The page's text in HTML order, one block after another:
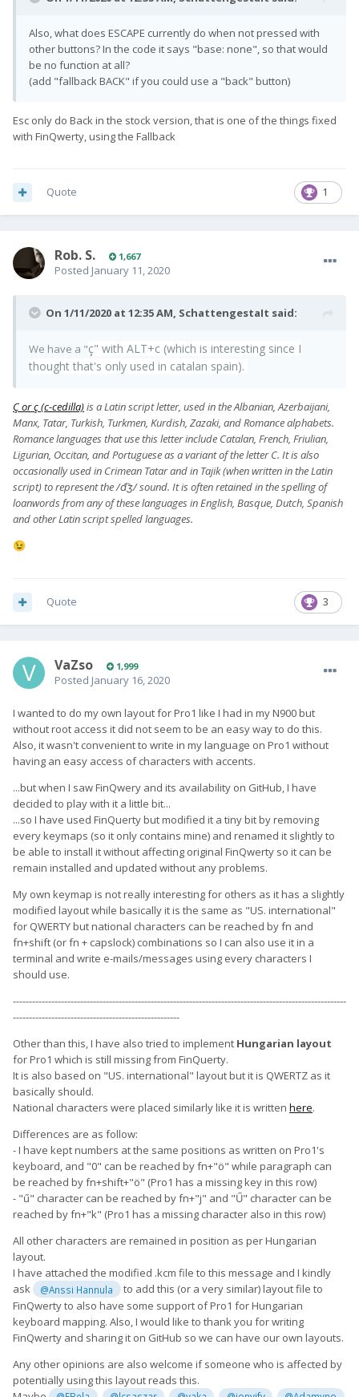
Also, what does ESCAPE currently do when not pressed with
other buttons? In the code it says "base: none", so that would
be no function at all?
(add "fallback BACK" if you could use a "back" button)
Esc only do Back in the stock version, that is one of the things fixed
with FinQwerty, using the Fallback
1
Quote
Rob. S. 1,667
Posted January 11, 2020
On 1/11/2020 at 12:35 AM, SchattengestaIt said:
We have a "ç" with ALT+c (which is interesting since I
thought that's only used in catalan spain).
Ç or ç (c-cedilla)is a Latin script letter, used in the Albanian, Azerbaijani,
Manx, Tatar, Turkish, Turkmen, Kurdish, Zazaki, and Romance alphabets.
Romance languages that use this letter include Catalan, French, Friulian,
Ligurian, Occitan, and Portuguese as a variant of the letter C. It is also
occasionally used in Crimean Tatar and in Tajik (when written in the Latin
script) to represent the /d͡ʒ/ sound. It is often retained in the spelling of
loanwords from any of these languages in English, Basque, Dutch, Spanish
and other Latin script spelled languages.
😉
3
Quote
VaZso 1,999
Posted January 16, 2020
I wanted to do my own layout for Pro1 like I had in my N900 but
without root access it did not seem to be an easy way to do this.
Also, it wasn't convenient to write in my language on Pro1 without
having an easy access of characters with accents.
...but when I saw FinQwery and its availability on GitHub, I have
decided to play with it a little bit...
...so I have used FinQuerty but modified it a tiny bit by removing
every keymaps (so it only contains mine) and renamed it slightly to
be able to install it without affecting original FinQwerty so it can be
remain installed and updated without any problems.
My own keymap is not really interesting for others as it has a slightly
modified layout while basically it is the same as "US. international"
for QWERTY but national characters can be reached by fn and
fn+shift (or fn + capslock) combinations so I can also use it in a
terminal and write e-mails/messages using every characters I
should use.
--------------------------------------------------------------------------------------------------------
----------------------------------------------------
Other than this, I have also tried to implement Hungarian layout
for Pro1 which is still missing from FinQuerty.
It is also based on "US. international" layout but it is QWERTZ as it
basically should.
National characters were placed similarly like it is written here.
Differences are as follow:
- I have kept numbers at the same positions as written on Pro1's
keyboard, and "0" can be reached by fn+"ö" while paragraph can
be reached by fn+shift+"ö" (Pro1 has a missing key in this row)
- "ű" character can be reached by fn+"j" and "Ű" character can be
reached by fn+"k" (Pro1 has a missing character also in this row)
All other characters are remained in position as per Hungarian
layout.
I have attached the modified .kcm file to this message and I kindly
ask
@Anssi Hannula
to add this (or a very similar) layout file to
FinQwerty to also have some support of Pro1 for Hungarian
keyboard mapping. Also, I would like to thank you for writing
FinQwerty and sharing it on GitHub so we can have our own layouts.
Any other opinions are also welcome if someone who is affected by
potentially using this layout reads this.